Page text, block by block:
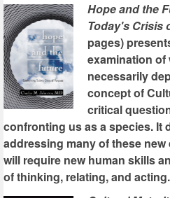
Hope and the
Today's Crisis
pages)
examination of
necessarily
concept of
critical
confronting us as a species. It
addressing many of these
will require new human skills
of thinking, relating, and acting.